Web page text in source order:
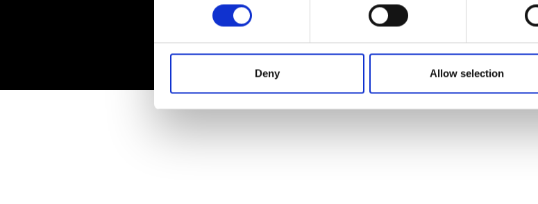
Deny Allow selection